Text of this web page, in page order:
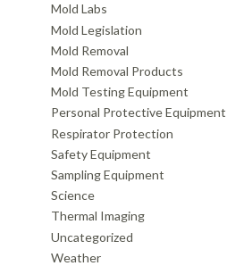
Mold Labs
Mold Legislation
Mold Removal
Mold Removal Products
Mold Testing Equipment
Personal Protective Equipment
Respirator Protection
Safety Equipment
Sampling Equipment
Science
Thermal Imaging
Uncategorized
Weather